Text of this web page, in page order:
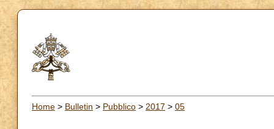
Home > Bulletin > Pubblico > 2017 > 05